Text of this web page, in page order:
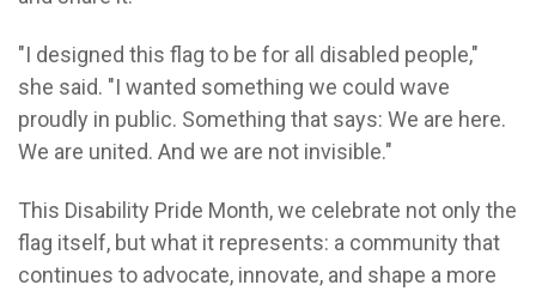
"I designed this flag to be for all disabled people,"
she said. "I wanted something we could wave
proudly in public. Something that says: We are here.
We are united. And we are not invisible."
This Disability Pride Month, we celebrate not only the
flag itself, but what it represents: a community that
continues to advocate, innovate, and shape a more